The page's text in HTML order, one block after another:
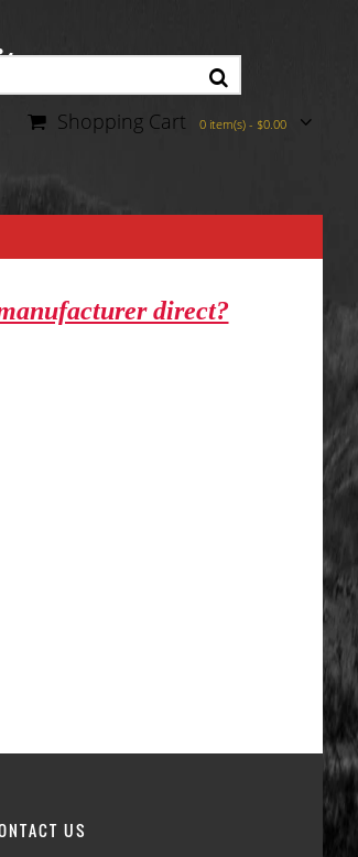
Shopping Cart 0 item(s) - $0.00
direct?
US